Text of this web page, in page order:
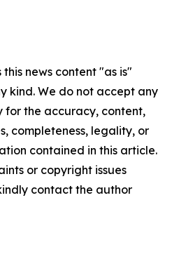
news content "as is"
kind. We do not accept any
for the accuracy, content,
completeness, legality, or
contained in this article.
or copyright issues
contact the author